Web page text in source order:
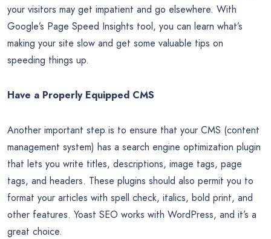
site’s search traffic. With site analytics, you can get valuable
insights into your target market’s demographics, which can
help you hone your marketing efforts.
takes more than two or three seconds for your site to load,
your visitors may get impatient and go elsewhere. With
Google’s Page Speed Insights tool, you can learn what’s
making your site slow and get some valuable tips on
speeding things up.
Have a Properly Equipped CMS